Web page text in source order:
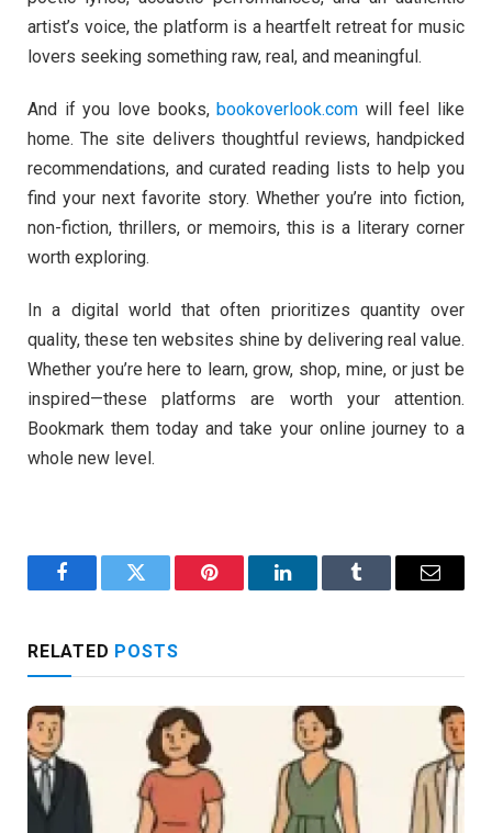
artist’s voice, the platform is a heartfelt retreat for music
lovers seeking something raw, real, and meaningful.
And if you love books,bookoverlook.com will feel like
home. The site delivers thoughtful reviews, handpicked
recommendations, and curated reading lists to help you
find your next favorite story. Whether you’re into fiction,
non-fiction, thrillers, or memoirs, this is a literary corner
worth exploring.
In a digital world that often prioritizes quantity over
quality, these ten websites shine by delivering real value.
Whether you’re here to learn, grow, shop, mine, or just be
inspired—these platforms are worth your attention.
Bookmark them today and take your online journey to a
whole new level.
FacebookTwitter Pinterest LinkedInTumblr Email
RELATED POSTS